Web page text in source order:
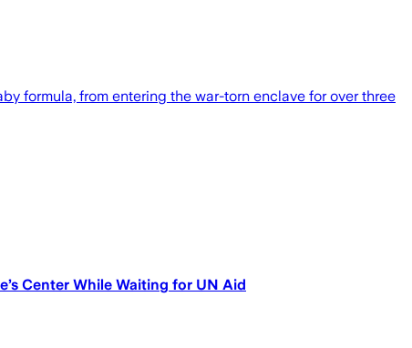
formula, from entering the war-torn enclave for over three
Center While Waiting for UN Aid